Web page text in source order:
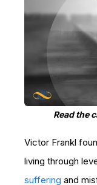
Read the
Victor Frankl
living through
suffering and